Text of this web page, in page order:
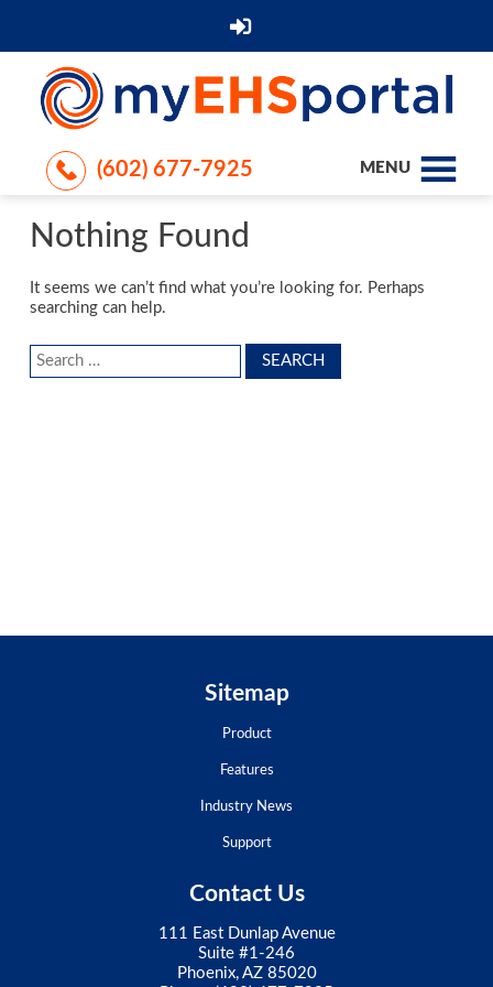
(602) 677-7925 MENU
Nothing Found
It seems we can’t find what you’re looking for. Perhaps
searching can help.
Search
Sitemap
Product
Features
Industry News
Support
Contact Us
111 East Dunlap Avenue
Suite #1-246
Phoenix, AZ 85020